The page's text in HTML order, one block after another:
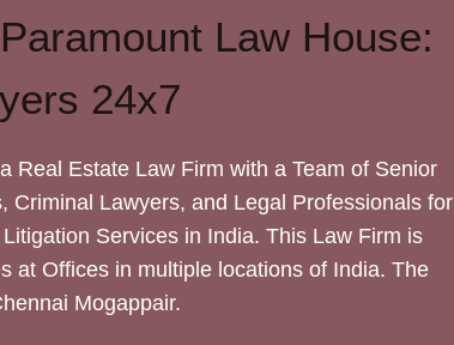
Law House:
24x7
Real Estate Law Firm with a Team of Senior
Criminal Lawyers, and Legal Professionals for
Services in India. This Law Firm is
at Offices in multiple locations of India. The
Mogappair.